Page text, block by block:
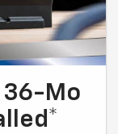
36-Mo